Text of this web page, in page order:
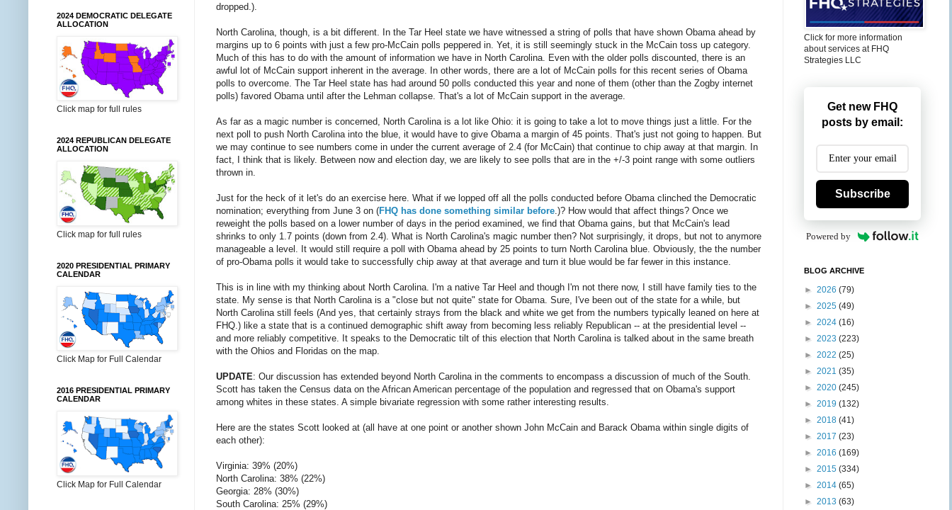
dropped.).
North Carolina, though, is a bit different. In the Tar Heel state we have witnessed a string of polls that have shown Obama ahead by
margins up to 6 points with just a few pro-McCain polls peppered in. Yet, it is still seemingly stuck in the McCain toss up category.
Much of this has to do with the amount of information we have in North Carolina. Even with the older polls discounted, there is an
awful lot of McCain support inherent in the average. In other words, there are a lot of McCain polls for this recent series of Obama
polls to overcome. The Tar Heel state has had around 50 polls conducted this year and none of them (other than the Zogby internet
polls) favored Obama until after the Lehman collapse. That's a lot of McCain support in the average.
As far as a magic number is concerned, North Carolina is a lot like Ohio: it is going to take a lot to move things just a little. For the
next poll to push North Carolina into the blue, it would have to give Obama a margin of 45 points. That's just not going to happen. But
we may continue to see numbers come in under the current average of 2.4 (for McCain) that continue to chip away at that margin. In
fact, I think that is likely. Between now and election day, we are likely to see polls that are in the +/-3 point range with some outliers
thrown in.
Just for the heck of it let's do an exercise here. What if we lopped off all the polls conducted before Obama clinched the Democratic
nomination; everything from June 3 on (FHQ has done something similar before .)? How would that affect things? Once we
reweight the polls based on a lower number of days in the period examined, we find that Obama gains, but that McCain's lead
shrinks to only 1.7 points (down from 2.4). What is North Carolina's magic number then? Not surprisingly, it drops, but not to anymore
manageable a level. It would still require a poll with Obama ahead by 25 points to turn North Carolina blue. Obviously, the the number
of pro-Obama polls it would take to successfully chip away at that average and turn it blue would be far fewer in this instance.
This is in line with my thinking about North Carolina. I'm a native Tar Heel and though I'm not there now, I still have family ties to the
state. My sense is that North Carolina is a "close but not quite" state for Obama. Sure, I've been out of the state for a while, but
North Carolina still feels (And yes, that certainly strays from the black and white we get from the numbers typically leaned on here at
FHQ.) like a state that is a continued demographic shift away from becoming less reliably Republican -- at the presidential level --
and more reliably competitive. It speaks to the Democratic tilt of this election that North Carolina is talked about in the same breath
with the Ohios and Floridas on the map.
UPDATE: Our discussion has extended beyond North Carolina in the comments to encompass a discussion of much of the South.
Scott has taken the Census data on the African American percentage of the population and regressed that on Obama's support
among whites in these states. A simple bivariate regression with some rather interesting results.
Here are the states Scott looked at (all have at one point or another shown John McCain and Barack Obama within single digits of
each other):
Virginia: 39% (20%)
North Carolina: 38% (22%)
Georgia: 28% (30%)
South Carolina: 25% (29%)
2024 DEMOCRATIC DELEGATE
ALLOCATION
Click map for full rules
2024 REPUBLICAN DELEGATE
ALLOCATION
Click map for full rules
2020 PRESIDENTIAL PRIMARY
CALENDAR
Click Map for Full Calendar
2016 PRESIDENTIAL PRIMARY
CALENDAR
Click Map for Full Calendar
Click for more information
about services at FHQ
Strategies LLC
Get new FHQ
posts by email:
Subscribe
Powered by
BLOG ARCHIVE
► 2026 (79)
► 2025 (49)
► 2024 (16)
► 2023 (223)
► 2022 (25)
► 2021 (35)
► 2020 (245)
► 2019 (132)
► 2018 (41)
► 2017 (23)
► 2016 (169)
► 2015 (334)
► 2014 (65)
► 2013 (63)